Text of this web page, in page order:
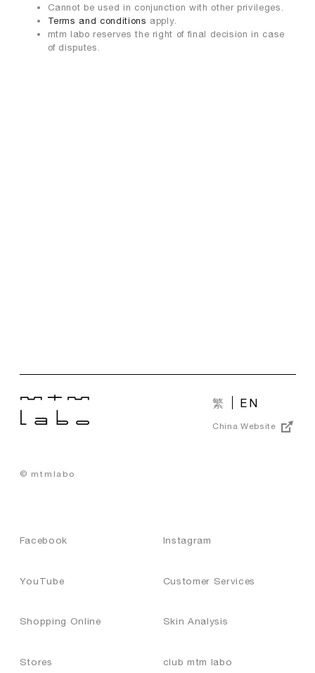
Cannot be used in conjunction with other privileges.
Terms and conditions apply.
mtm labo reserves the right of final decision in case
of disputes.
繁 EN
China Website
© mtmlabo
Facebook Instagram
YouTube Customer Services
Shopping Online Skin Analysis
Stores club mtm labo